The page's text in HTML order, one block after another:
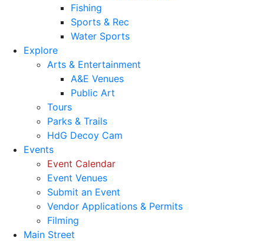
Fishing
Sports & Rec
Water Sports
Explore
Arts & Entertainment
A&E Venues
Public Art
Tours
Parks & Trails
HdG Decoy Cam
Events
Event Calendar
Event Venues
Submit an Event
Vendor Applications & Permits
Filming
Main Street